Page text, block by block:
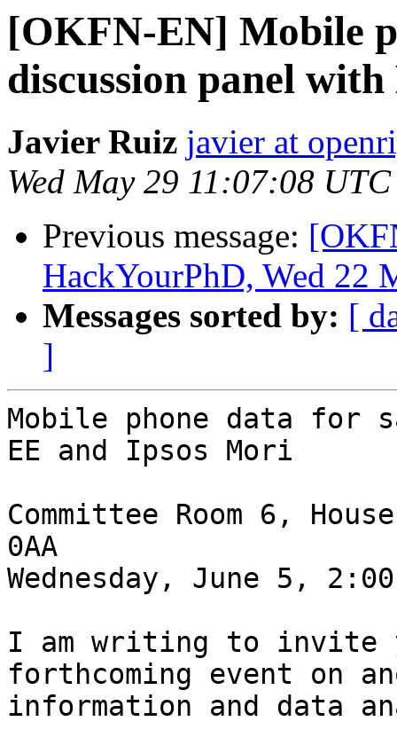
[OKFN-EN] Mobile
discussion panel
Javier Ruiz javier at
Wed May 29 11:07:08
Previous message:
HackYourPhD, Wed 22
Messages sorted by: [
]
Mobile phone data for
EE and Ipsos Mori
Committee Room 6,
0AA
Wednesday, June 5,
I am writing to invite
forthcoming event on
information and data